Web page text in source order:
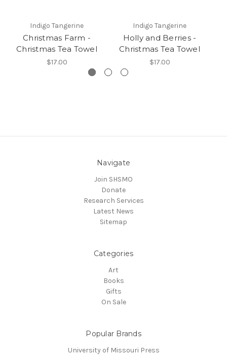
Indigo Tangerine
Christmas Farm -
Christmas Tea Towel
$17.00
Indigo Tangerine
Holly and Berries -
Christmas Tea Towel
$17.00
Navigate
Join SHSMO
Donate
Research Services
Latest News
Sitemap
Categories
Art
Books
Gifts
On Sale
Popular Brands
University of Missouri Press